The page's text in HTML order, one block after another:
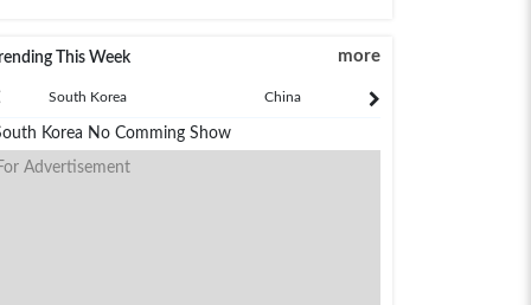
This Week more
South Korea China
Korea No Comming Show
Advertisement